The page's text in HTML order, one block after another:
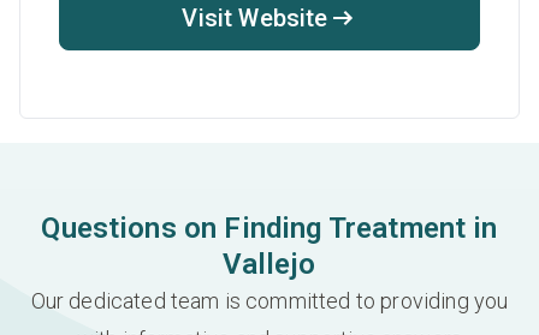
Visit Website
Questions on Finding Treatment in
Vallejo
Our dedicated team is committed to providing you